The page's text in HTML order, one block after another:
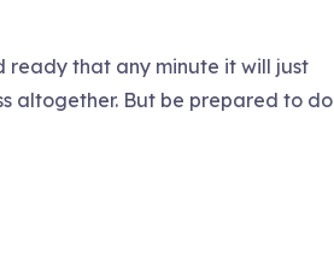
ready that any minute it will just
altogether. But be prepared to do